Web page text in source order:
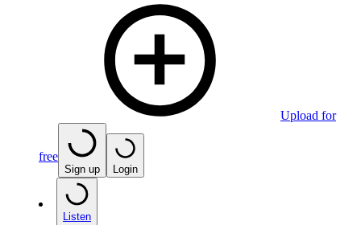
Upload for
free
Sign up Login
Listen